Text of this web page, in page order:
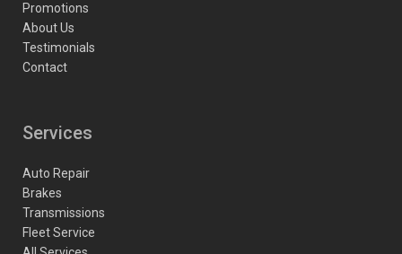
Promotions
About Us
Testimonials
Contact
Services
Auto Repair
Brakes
Transmissions
Fleet Service